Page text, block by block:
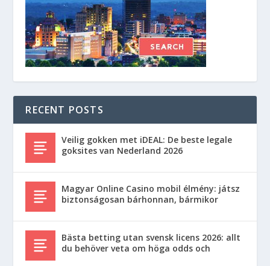
RECENT POSTS
Veilig gokken met iDEAL: De beste legale
goksites van Nederland 2026
Magyar Online Casino mobil élmény: játsz
biztonságosan bárhonnan, bármikor
Bästa betting utan svensk licens 2026: allt
du behöver veta om höga odds och